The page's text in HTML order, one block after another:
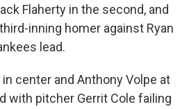
Flaherty in the second, and
inning homer against Ryan
lead.
center and Anthony Volpe at
with pitcher Gerrit Cole failing